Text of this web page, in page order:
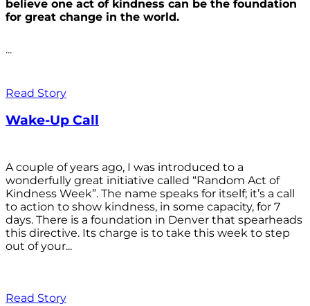
believe one act of kindness can be the foundation
for great change in the world.
...
Read Story
Wake-Up Call
A couple of years ago, I was introduced to a
wonderfully great initiative called “Random Act of
Kindness Week”. The name speaks for itself; it’s a call
to action to show kindness, in some capacity, for 7
days. There is a foundation in Denver that spearheads
this directive. Its charge is to take this week to step
out of your...
Read Story